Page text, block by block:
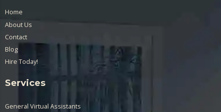
Home
About Us
Contact
Blog
Hire Today!
Services
General Virtual Assistants